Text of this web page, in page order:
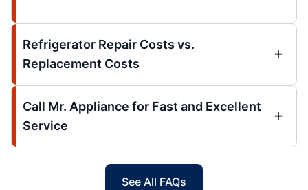
Refrigerator Repair Costs vs.
Replacement Costs
Call Mr. Appliance for Fast and Excellent
Service
See All FAQs